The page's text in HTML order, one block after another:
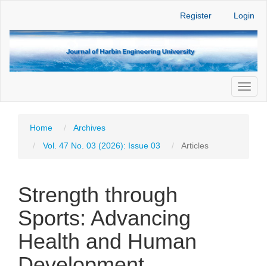
Main
Sidebar
Register Login
Home
Archives
Vol. 47 No. 03 (2026): Issue 03
Articles
Strength through
Sports: Advancing
Health and Human